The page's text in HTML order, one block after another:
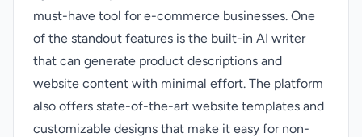
must-have tool for e-commerce businesses. One
of the standout features is the built-in AI writer
that can generate product descriptions and
website content with minimal effort. The platform
also offers state-of-the-art website templates and
customizable designs that make it easy for non-